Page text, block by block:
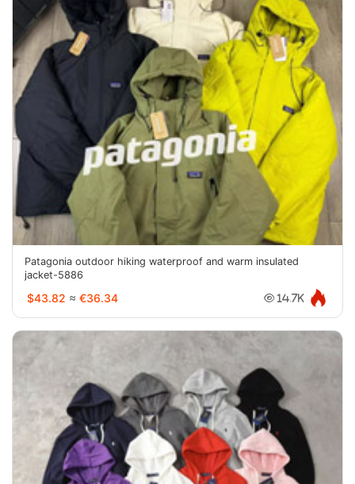
Patagonia outdoor hiking waterproof and warm insulated
jacket-5886
$43.82 ≈ €36.34 14.7K